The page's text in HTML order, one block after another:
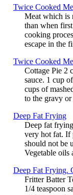
Twice Cooked
Meat which is
than when
cooking
escape in the
Twice Cooked
Cottage Pie 2
sauce. 1 cup
cups of
to the gravy or
Deep Fat Frying
Deep fat
very hot fat. If
should not be
Vegetable oils
Deep Fat Frying.
Fritter Batter
1/4 teaspoon